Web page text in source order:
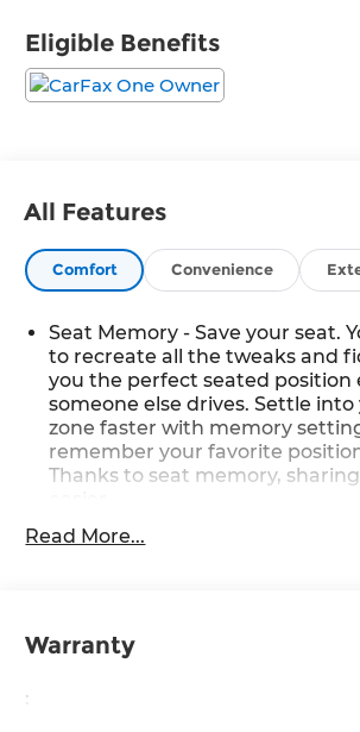
Eligible Benefits
All Features
Comfort Convenience
Seat Memory - Save your seat.
to recreate all the tweaks and
you the perfect seated position
someone else drives. Settle
zone faster with memory
remember your favorite
Thanks to seat memory,
Rear head restraint control
Sometimes you need a little
Read More...
Warranty
: